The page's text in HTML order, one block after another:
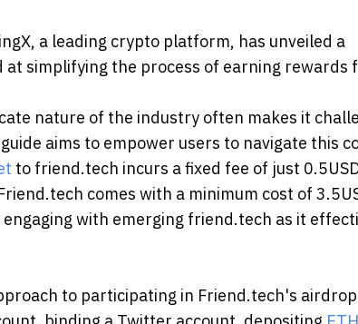
a leading crypto platform, has unveiled a
at simplifying the process of earning rewards
nature of the industry often makes it
aims to empower users to navigate this
to friend.tech incurs a fixed fee of just
comes with a minimum cost of
with emerging friend.tech as it
to participating in Friend.tech's